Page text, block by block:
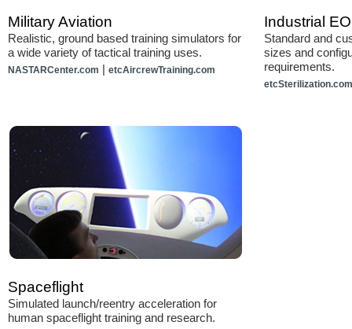
Military Aviation
Realistic, ground based training simulators for
a wide variety of tactical training uses.
NASTARCenter.com etcAircrewTraining.com
Industrial
Standard and
sizes and
requirements.
etcSterilization.com
Spaceflight
Simulated launch/reentry acceleration for
human spaceflight training and research.